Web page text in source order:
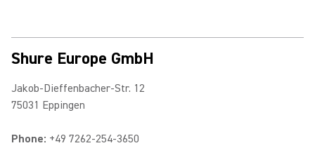
Shure Europe GmbH
Jakob-Dieffenbacher-Str. 12
75031 Eppingen
Phone: +49 7262-254-3650